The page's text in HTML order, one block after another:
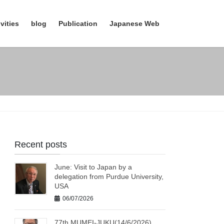
blog Publication Japanese Web
Recent posts
June: Visit to Japan by a
delegation from Purdue University,
USA
06/07/2026
77th MUMEI-JUKU(14/6/2026)